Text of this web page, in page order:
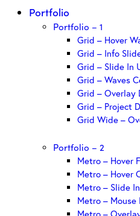
Portfolio
Portfolio – 1
Grid – Hover
Grid – Info
Grid – Slide In
Grid – Waves
Grid – Overlay
Grid – Project
Grid Wide –
Portfolio – 2
Metro – Hover
Metro – Hover
Metro – Slide
Metro – Mouse